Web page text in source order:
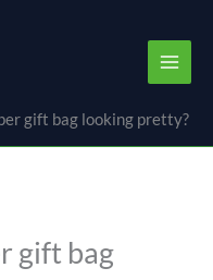
gift bag looking pretty?
gift bag